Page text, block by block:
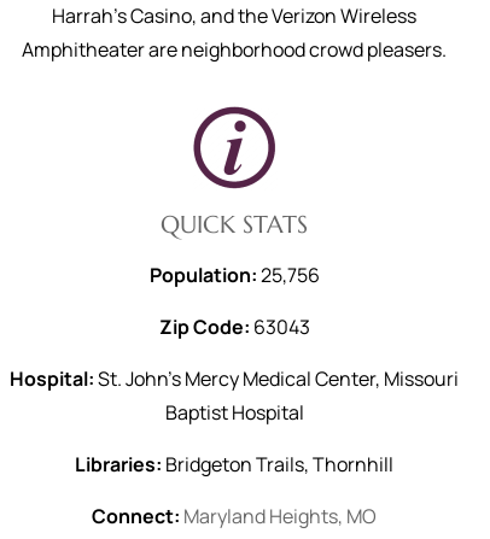
Harrah's Casino, and the Verizon Wireless
Amphitheater are neighborhood crowd pleasers.
QUICK STATS
Population:25,756
Zip Code: 63043
Hospital:St. John’s Mercy Medical Center, Missouri
Baptist Hospital
Libraries: Bridgeton Trails, Thornhill
Connect: Maryland Heights, MO